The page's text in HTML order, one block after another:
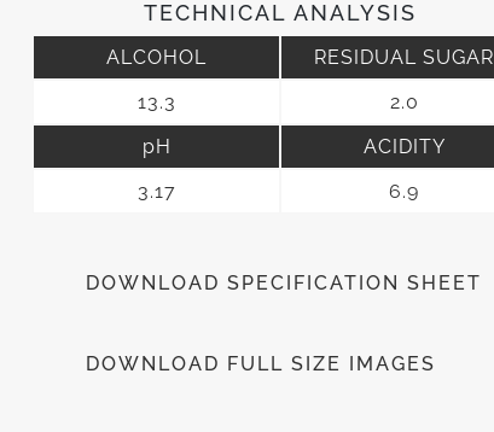
TECHNICAL ANALYSIS
ALCOHOL
13.3
RESIDUAL SUGAR
2.0
pH
3.17
ACIDITY
6.9
DOWNLOAD SPECIFICATION SHEET
DOWNLOAD FULL SIZE IMAGES